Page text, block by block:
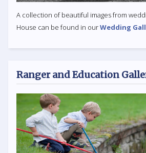
A collection of beautiful images from
House can be found in ourWedding
Ranger and Education